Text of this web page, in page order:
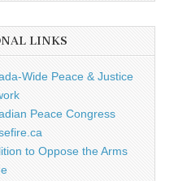
LINKS
Wide Peace & Justice
Peace Congress
to Oppose the Arms